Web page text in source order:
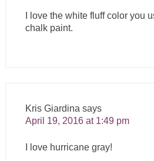
I love the white fluff color you
chalk paint.
Kris Giardina says
April 19, 2016 at 1:49 pm
I love hurricane gray!